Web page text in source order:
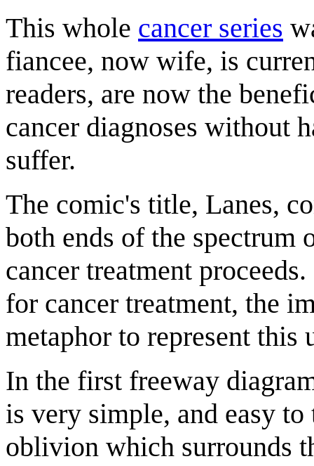
This whole cancer series
fiancee, now wife, is
readers, are now the
cancer diagnoses without
suffer.
The comic's title, Lanes,
both ends of the spectrum
cancer treatment
for cancer treatment, the
metaphor to represent this
In the first freeway
is very simple, and easy
oblivion which surrounds